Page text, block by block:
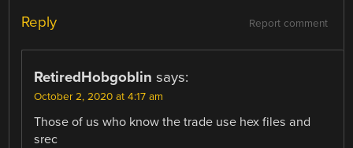
Report comment
Reply
RetiredHobgoblin says:
October 2, 2020 at 4:17 am
Those of us who know the trade use hex files and
srec